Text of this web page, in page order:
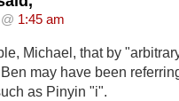
1:45 am
Michael, that by
may have been
as Pinyin "i".